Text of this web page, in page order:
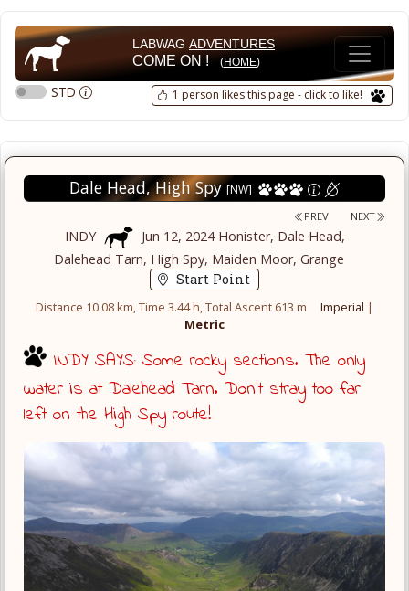
LABWAG ADVENTURES
COME ON ! (HOME)
STD 1 person likes this page - click to like!
Dale Head, High Spy[NW]
PREV NEXT
INDY
Jun 12, 2024 Honister, Dale Head,
Dalehead Tarn, High Spy, Maiden Moor, Grange
Start Point
Distance 10.08 km, Time 3.44 h, Total Ascent 613 m Imperial |
Metric
INDY SAYS: Some rocky sections. The only
water is at Dalehead Tarn. Don't stray too far
left on the High Spy route!